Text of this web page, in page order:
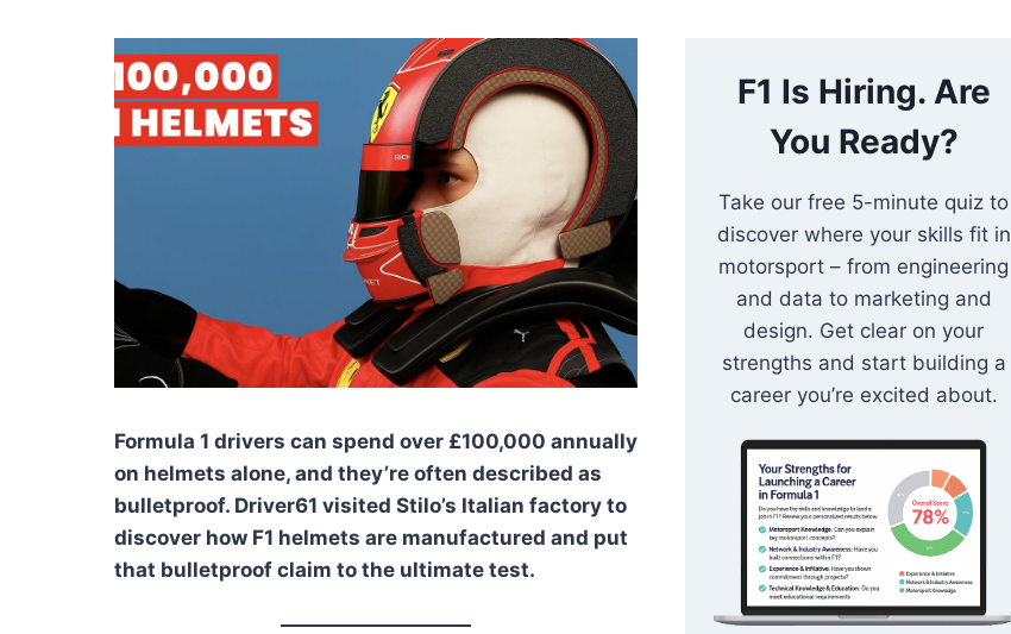
Formula 1 drivers can spend over £100,000 annually
on helmets alone, and they’re often described as
bulletproof. Driver61 visited Stilo’s Italian factory to
discover how F1 helmets are manufactured and put
that bulletproof claim to the ultimate test.
F1 Is Hiring. Are
You Ready?
Take our free 5-minute quiz to
discover where your skills fit in
motorsport – from engineering
and data to marketing and
design. Get clear on your
strengths and start building a
career you’re excited about.